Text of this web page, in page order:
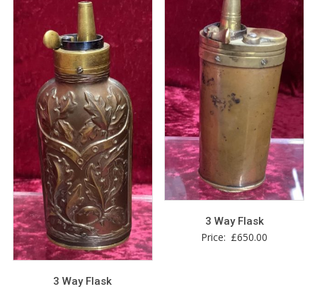
3 Way Flask
3 Way Flask
Price: £650.00